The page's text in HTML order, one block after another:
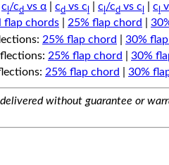
c /cd vs α| cd vs c c /cd vs c c
flap chords 25% flap chord
25% flap chord 30%
25% flap chord 30%
25% flap chord 30%
without guarantee or